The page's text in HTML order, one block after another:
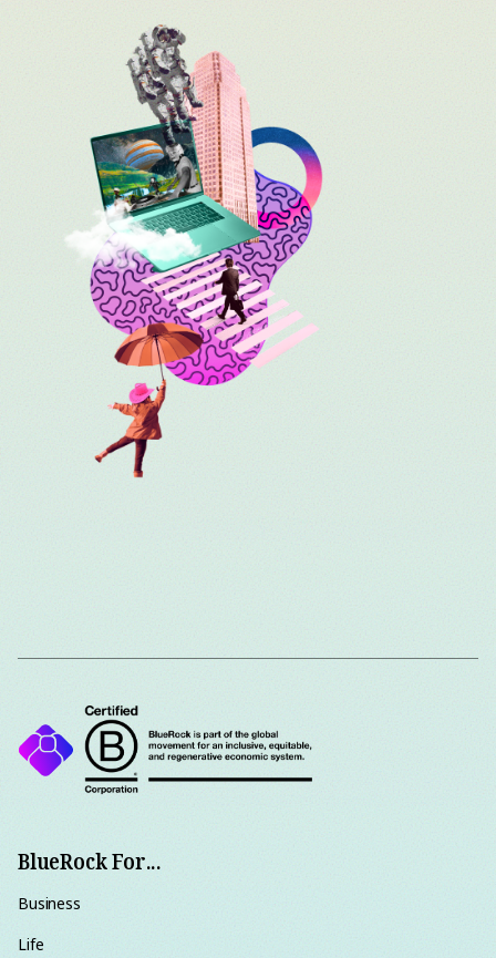
BlueRock For...
Business
Life